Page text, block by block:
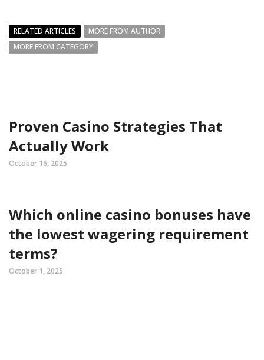
RELATED ARTICLES
MORE FROM AUTHOR
MORE FROM CATEGORY
Proven Casino Strategies That
Actually Work
October 16, 2025
Which online casino bonuses have
the lowest wagering requirement
terms?
October 1, 2025